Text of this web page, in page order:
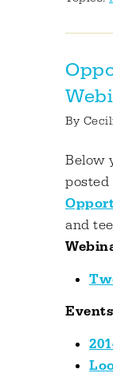
By
Below
posted
and
Events